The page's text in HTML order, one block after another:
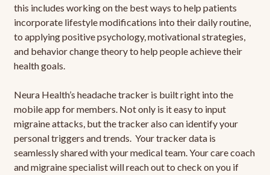
this includes working on the best ways to help patients
incorporate lifestyle modifications into their daily routine,
to applying positive psychology, motivational strategies,
and behavior change theory to help people achieve their
health goals.
Neura Health’s headache tracker is built right into the
mobile app for members. Not only is it easy to input
migraine attacks, but the tracker also can identify your
personal triggers and trends. Your tracker data is
seamlessly shared with your medical team. Your care coach
and migraine specialist will reach out to check on you if